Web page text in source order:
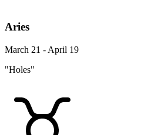
Aries
March 21 - April 19
"Holes"